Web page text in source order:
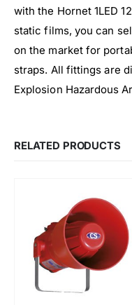
with the Hornet 1LED
static films, you can
on the market for
straps. All fittings are
Explosion Hazardous
RELATED PRODUCTS